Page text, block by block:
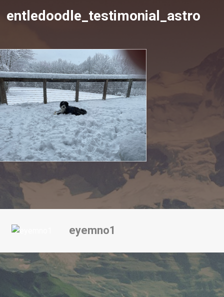
entledoodle_testimonial_astro
eyemno1